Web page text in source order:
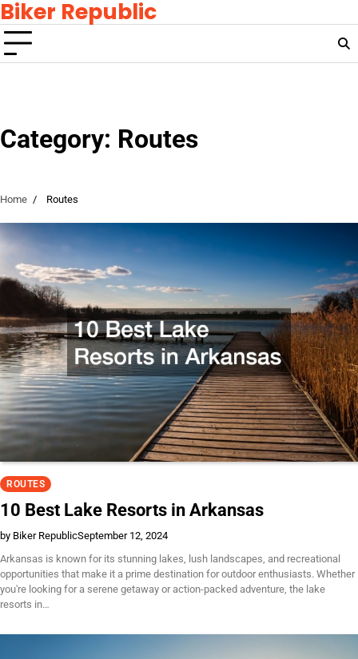
Skip
to
content
Biker Republic
Category: Routes
Home Routes
ROUTES
10 Best Lake Resorts in Arkansas
by Biker RepublicSeptember 12, 2024
Arkansas is known for its stunning lakes, lush landscapes, and recreational
opportunities that make it a prime destination for outdoor enthusiasts. Whether
you're looking for a serene getaway or action-packed adventure, the lake
resorts in…